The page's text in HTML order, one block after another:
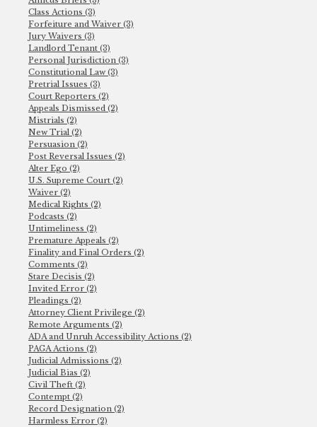
Class Actions (3)
Forfeiture and Waiver (3)
Jury Waivers (3)
Landlord Tenant (3)
Personal Jurisdiction (3)
Constitutional Law (3)
Pretrial Issues (3)
Court Reporters (2)
Appeals Dismissed (2)
Mistrials (2)
New Trial (2)
Persuasion (2)
Post Reversal Issues (2)
Alter Ego (2)
U.S. Supreme Court (2)
Waiver (2)
Medical Rights (2)
Podcasts (2)
Untimeliness (2)
Premature Appeals (2)
Finality and Final Orders (2)
Comments (2)
Stare Decisis (2)
Invited Error (2)
Pleadings (2)
Attorney Client Privilege (2)
Remote Arguments (2)
ADA and Unruh Accessibility Actions (2)
PAGA Actions (2)
Judicial Admissions (2)
Judicial Bias (2)
Civil Theft (2)
Contempt (2)
Record Designation (2)
Harmless Error (2)